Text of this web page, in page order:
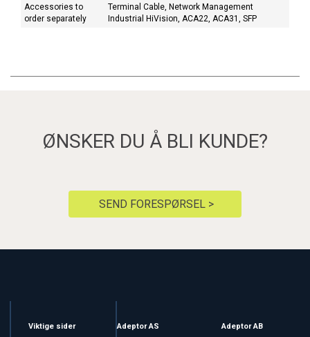
Accessories to
order separately
Terminal Cable, Network Management
Industrial HiVision, ACA22, ACA31, SFP
ØNSKER DU Å BLI KUNDE?
SEND FORESPØRSEL >
Viktige sider Adeptor AS Adeptor AB